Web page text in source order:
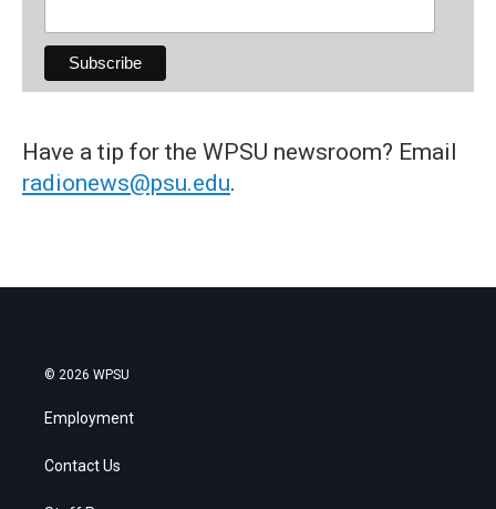
Have a tip for the WPSU newsroom? Email
radionews@psu.edu.
© 2026 WPSU
Employment
Contact Us